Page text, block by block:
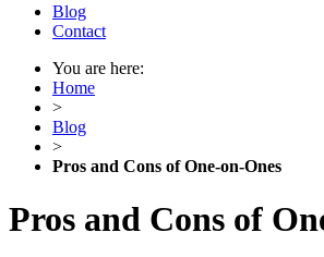
Blog
Contact
You are here:
Home
>
Blog
>
Pros and Cons of One-on-Ones
Pros and Cons of